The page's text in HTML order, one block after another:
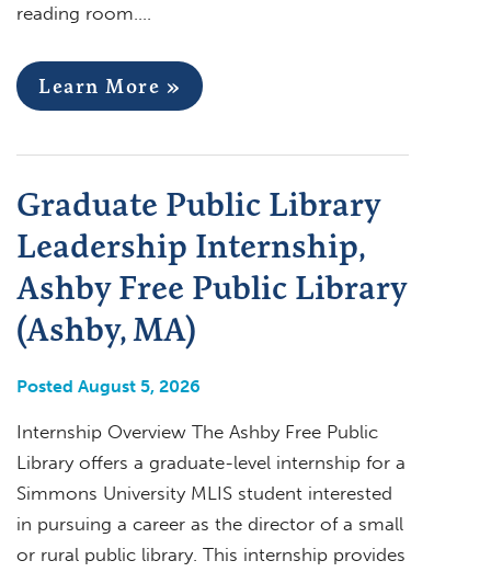
reading room….
Learn More »
Graduate Public Library
Leadership Internship,
Ashby Free Public Library
(Ashby, MA)
Posted August 5, 2026
Internship Overview The Ashby Free Public
Library offers a graduate-level internship for a
Simmons University MLIS student interested
in pursuing a career as the director of a small
or rural public library. This internship provides